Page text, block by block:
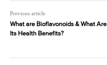
Previous article
What are Bioflavonoids & What Are
Its Health Benefits?